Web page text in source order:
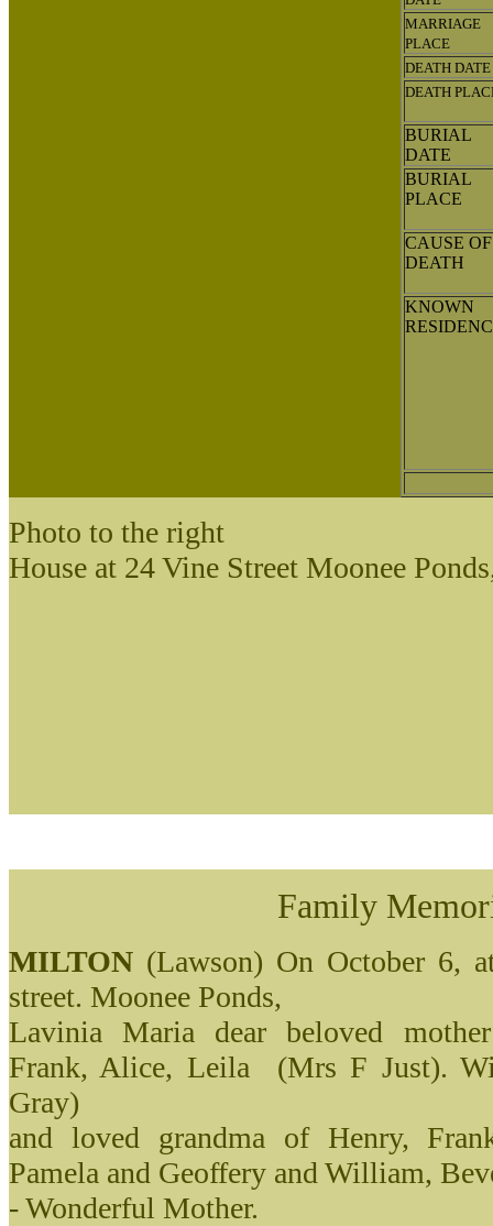
MARRIAGE
PLACE
DEATH DATE
DEATH
BURIAL
DATE
BURIAL
PLACE
CAUSE OF
DEATH
KNOWN
Photo to the right
House at 24 Vine Street Moonee
Family
MILTON (Lawson) On October 6,
street. Moonee Ponds,
Lavinia Maria dear beloved
Frank, Alice, Leila (Mrs F Just).
Gray)
and loved grandma of Henry,
Pamela and Geoffery and William,
- Wonderful Mother.